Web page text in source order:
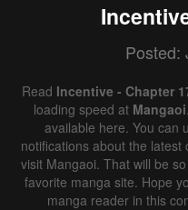
Posted:
Read Incentive - Chapter
loading speed at Mangaoi
available here. You can
notifications about the
visit Mangaoi. That will be
favorite manga site. Hope
manga reader in this